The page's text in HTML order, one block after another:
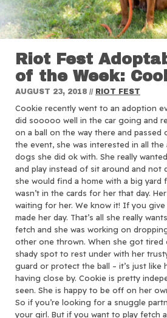
Riot Fest
of the Week:
AUGUST 23, 2018 // RIOT FEST
Cookie recently went to an adoption
did sooooo well in the car going and
on a ball on the way there and passed
the event, she was interested in all the
dogs she did ok with. She really
and play instead of sit around and not
she would find a home with a big yard
wasn’t in the cards for her that day.
waiting for her. We know it! If you give
made her day. That’s all she really
fetch and she was working on
other one thrown. When she got tired
shady spot to rest under with her
guard or protect the ball – it’s just like
having close by. Cookie is pretty
seen. She is happy to be off on her
So if you’re looking for a snuggle
your girl. But if you want to play fetch